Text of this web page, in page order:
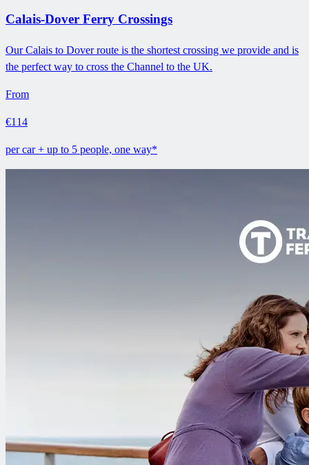
Calais-Dover Ferry Crossings
Our Calais to Dover route is the shortest crossing we provide and is
the perfect way to cross the Channel to the UK.
From
€114
per car + up to 5 people, one way*